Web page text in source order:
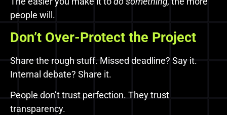
people will.
Don’t Over-Protect the Project
Share the rough stuff. Missed deadline? Say it.
Internal debate? Share it.
People don’t trust perfection. They trust
transparency.